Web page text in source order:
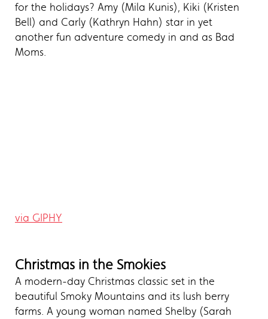
for the holidays? Amy (Mila Kunis), Kiki (Kristen
Bell) and Carly (Kathryn Hahn) star in yet
another fun adventure comedy in and as Bad
Moms.
via GIPHY
Christmas in the Smokies
A modern-day Christmas classic set in the
beautiful Smoky Mountains and its lush berry
farms. A young woman named Shelby (Sarah